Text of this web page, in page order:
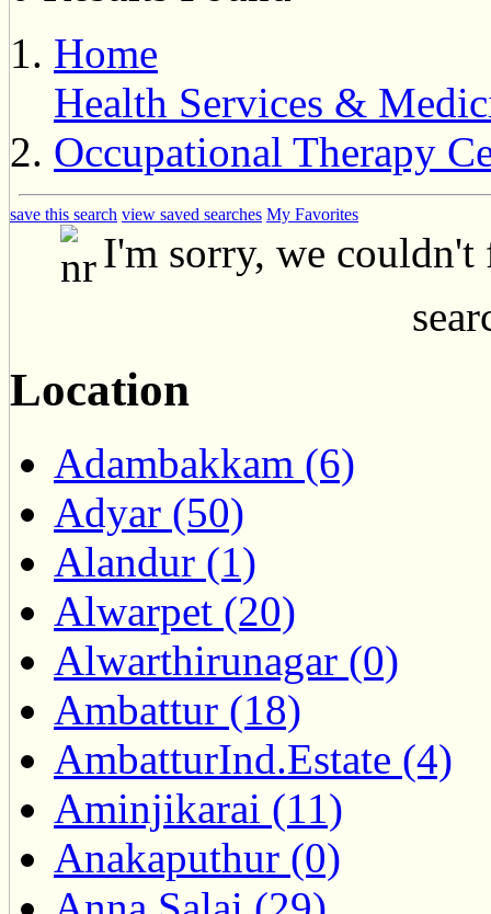
Home
Health Services &
Occupational Therapy
save this search view saved searches My Favorites
I'm sorry, we couldn't
Location
Adambakkam (6)
Adyar (50)
Alandur (1)
Alwarpet (20)
Alwarthirunagar (0)
Ambattur (18)
AmbatturInd.Estate (4)
Aminjikarai (11)
Anakaputhur (0)